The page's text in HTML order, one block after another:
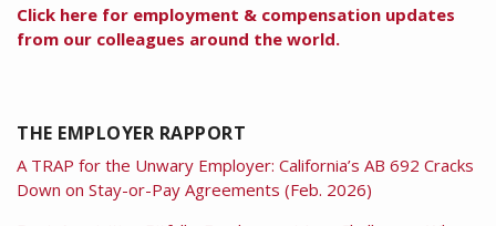
Click here for employment & compensation updates
from our colleagues around the world.
THE EMPLOYER RAPPORT
A TRAP for the Unwary Employer: California’s AB 692 Cracks
Down on Stay-or-Pay Agreements (Feb. 2026)